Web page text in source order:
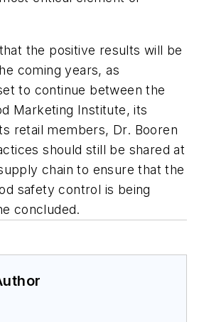
the positive results will be
coming years, as
to continue between the
Marketing Institute, its
retail members, Dr. Booren
should still be shared at
chain to ensure that the
safety control is being
concluded.